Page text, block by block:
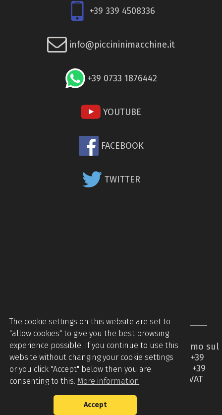
The cookie settings on this website are set to
"allow cookies" to give you the best browsing
experience possible. If you continue to use this
website without changing your cookie settings
or you click "Accept" below then you are
consenting to this. More information
Accept
+39 339 4508336
info@piccininimacchine.it
+39 0733 1876442
YOUTUBE
FACEBOOK
TWITTER
Piccinini Macchine Srl - Via Brodolini 2 - Caccamo sul
Lago - 62020 Serrapetrona MC - Italy - Tel +39
0733905544 - Tel +39 07331876442 - Mobile +39
3394508336 - info@piccininimacchine.it
- VAT
Privacy Policy